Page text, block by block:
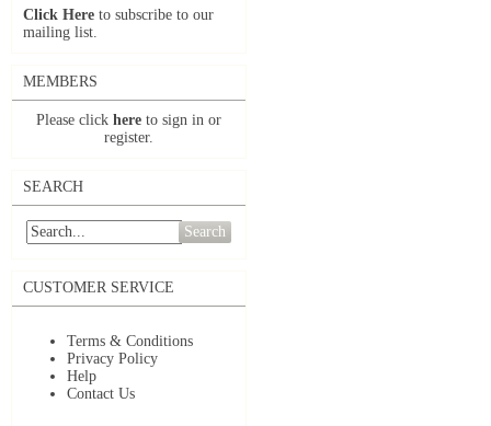
Click Here to subscribe to our
mailing list.
MEMBERS
Please click here to sign in or
register.
SEARCH
Search
CUSTOMER SERVICE
Terms & Conditions
Privacy Policy
Help
Contact Us